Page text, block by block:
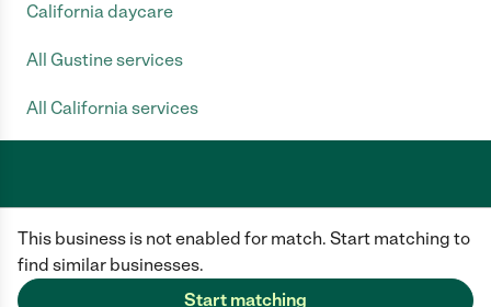
This business is not enabled for match. Start matching to
find similar businesses.
Start matching
California daycare
All Gustine services
All California services
conduct of any user of our site. All information in member profiles, job
posts, applications, and messages is created by users of our site and not
generated or verified by Care.com. You need to do your own diligence to
ensure the job or caregiver you choose is appropriate for your needs and